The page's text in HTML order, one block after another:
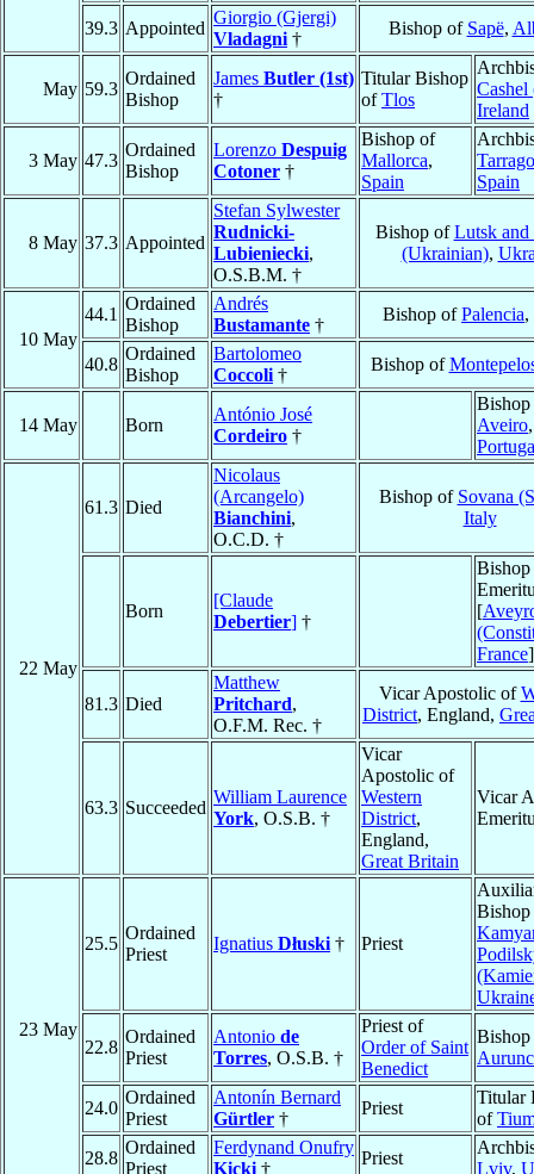
39.3 Appointed
Giorgio (Gjergi)
Vladagni †
Bishop of Sapë,
May 59.3
Ordained
Bishop
James Butler (1st)
†
Titular Bishop
ofTlos
Ireland
3 May 47.3
Ordained
Bishop
Lorenzo Despuig
Cotoner †
Bishop of
Mallorca,
Spain
Spain
8 May 37.3 Appointed
Stefan Sylwester
Rudnicki-
Lubieniecki,
O.S.B.M. †
Bishop ofLutsk and
(Ukrainian),
10 May
44.1
Ordained
Bishop
Andrés
Bustamante †
Bishop ofPalencia,
40.8
Ordained
Bishop
Bartolomeo
Coccoli †
Bishop of
14 May Born
António José
Cordeiro †
Aveiro,
22 May
61.3 Died
Nicolaus
(Arcangelo)
Bianchini,
O.C.D. †
Bishop of Sovana
Italy
Born
[Claude
Debertier] †
Bishop
[
France]
81.3 Died
Matthew
Pritchard,
O.F.M. Rec. †
Vicar Apostolic of
District, England,
63.3 Succeeded
William Laurence
York, O.S.B. †
Vicar
Apostolic of
Western
District,
England,
Great Britain
Vicar
23 May
25.5
Ordained
Priest
Ignatius Dłuski † Priest
22.8
Ordained
Priest
Antonio de
Torres, O.S.B. †
Priest of
Order of Saint
Benedict
24.0
Ordained
Priest
Antonín Bernard
Gürtler †
Priest
Titular
of
28.8
Ordained
Priest
Ferdynand Onufry
Kicki †
Priest
Lviv,